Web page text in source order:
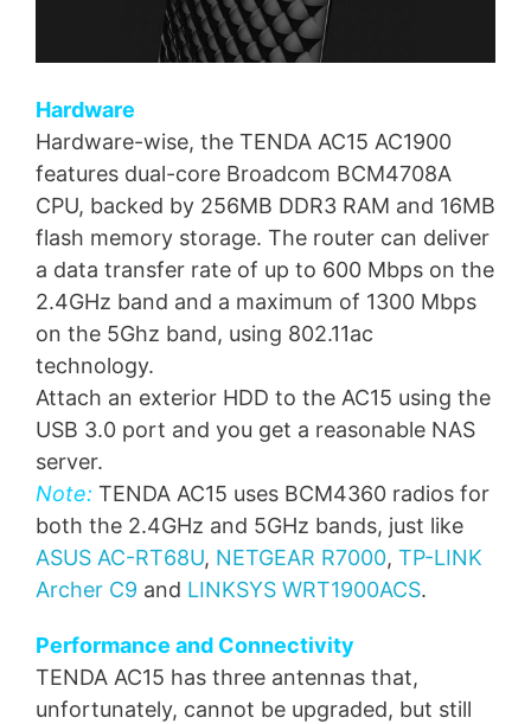
Hardware
Hardware-wise, the TENDA AC15 AC1900
features dual-core Broadcom BCM4708A
CPU, backed by 256MB DDR3 RAM and 16MB
flash memory storage. The router can deliver
a data transfer rate of up to 600 Mbps on the
2.4GHz band and a maximum of 1300 Mbps
on the 5Ghz band, using 802.11ac
technology.
Attach an exterior HDD to the AC15 using the
USB 3.0 port and you get a reasonable NAS
server.
Note: TENDA AC15 uses BCM4360 radios for
both the 2.4GHz and 5GHz bands, just like
ASUS AC-RT68U, NETGEAR R7000, TP-LINK
Archer C9 and LINKSYS WRT1900ACS.
Performance and Connectivity
TENDA AC15 has three antennas that,
unfortunately, cannot be upgraded, but still